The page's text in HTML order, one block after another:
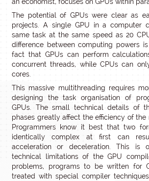
an economist, focuses on GPUs within
The potential of GPUs were clear as
projects. A single GPU in a computer
same task at the same speed as 20
difference between computing powers
fact that GPUs can perform
concurrent threads, while CPUs can
cores.
This massive multithreading requires
designing the task organisation of
GPUs. The small technical details of
phases greatly affect the efficiency of the
Programmers know it best that two
identically complex at first can
acceleration or deceleration. This is
technical limitations of the GPU
problems, programs to be written for
treated with special compiler